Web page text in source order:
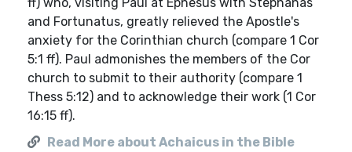
and Fortunatus, greatly relieved the Apostle's
anxiety for the Corinthian church (compare 1 Cor
5:1 ff). Paul admonishes the members of the Cor
church to submit to their authority (compare 1
Thess 5:12) and to acknowledge their work (1 Cor
16:15 ff).
Read More about Achaicus in the Bible